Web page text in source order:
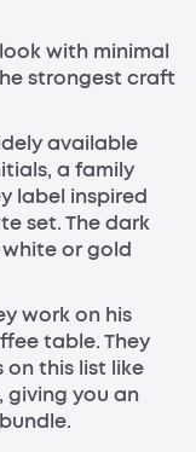
with minimal
strongest craft
available
a family
label inspired
set. The dark
or gold
work on his
table. They
this list like
you an